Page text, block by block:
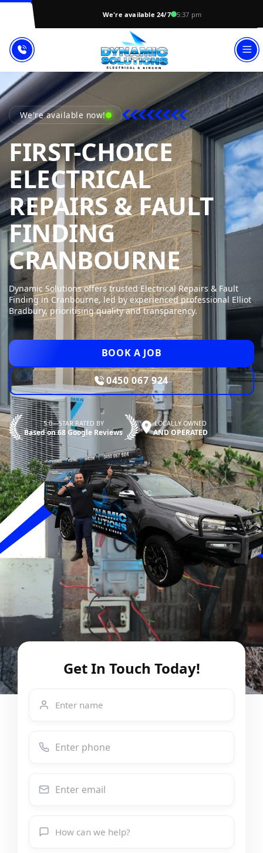
We're available 24/7 5:37 pm
We're available now!
FIRST-CHOICE
ELECTRICAL
REPAIRS & FAULT
FINDING
CRANBOURNE
Dynamic Solutions offers trusted Electrical Repairs & Fault
Finding in Cranbourne, led by experienced professional Elliot
Bradbury, prioritising quality and transparency.
BOOK A JOB
0450 067 924
5.0—STAR RATED BY
Based on 68 Google Reviews
LOCALLY OWNED
AND OPERATED
Get In Touch Today!